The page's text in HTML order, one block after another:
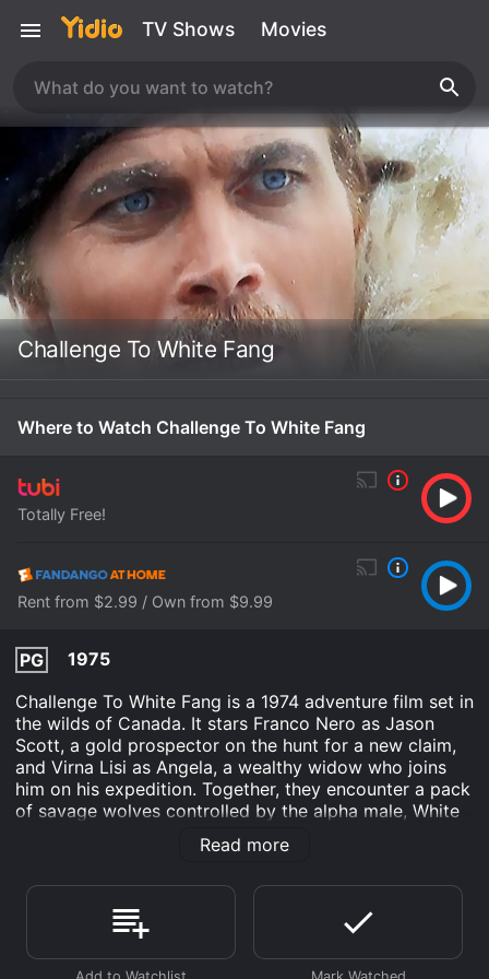
TV Shows Movies
Challenge To White Fang
Where to Watch Challenge To White Fang
Totally Free!
Rent from $2.99 / Own from $9.99
PG
1975
Challenge To White Fang is a 1974 adventure film set in
the wilds of Canada. It stars Franco Nero as Jason
Scott, a gold prospector on the hunt for a new claim,
and Virna Lisi as Angela, a wealthy widow who joins
him on his expedition. Together, they encounter a pack
of savage wolves controlled by the alpha male, White
Fang, and must fight for survival in the harsh
The story begins with Jason Scott arriving in a small
town in Canada, searching for a partner to help him
explore the region for gold. He meets Angela, a high-
society woman who has recently inherited a vast
Read more